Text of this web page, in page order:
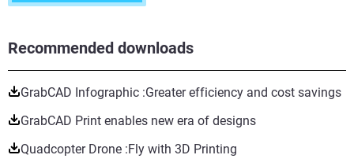
Recommended downloads
GrabCAD Infographic :Greater efficiency and cost savings
GrabCAD Print enables new era of designs
Quadcopter Drone :Fly with 3D Printing